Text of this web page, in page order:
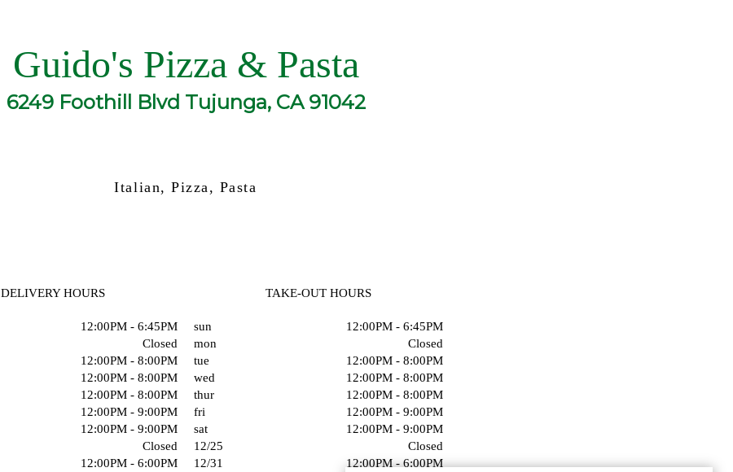
Guido's Pizza & Pasta
6249 Foothill Blvd Tujunga, CA 91042
Italian, Pizza, Pasta
DELIVERY HOURS
12:00PM - 6:45PM
Closed
12:00PM - 8:00PM
12:00PM - 8:00PM
12:00PM - 8:00PM
12:00PM - 9:00PM
12:00PM - 9:00PM
Closed
12:00PM - 6:00PM
TAKE-OUT HOURS
sun
12:00PM - 6:45PM
mon
Closed
tue
12:00PM - 8:00PM
wed
12:00PM - 8:00PM
thur
12:00PM - 8:00PM
fri
12:00PM - 9:00PM
sat
12:00PM - 9:00PM
12/25
Closed
12/31
12:00PM - 6:00PM